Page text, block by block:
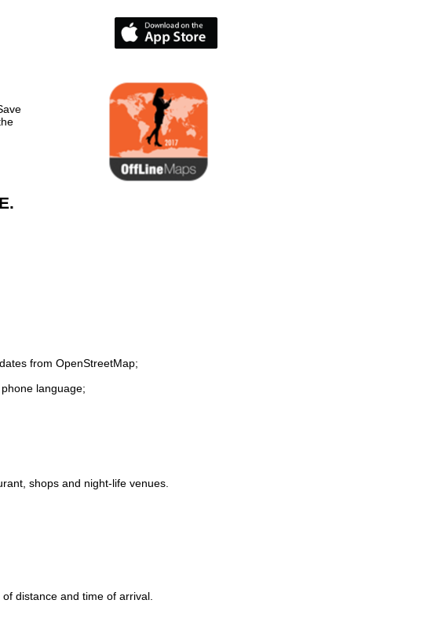
from OpenStreetMap;
language;
shops and night-life venues.
distance and time of arrival.